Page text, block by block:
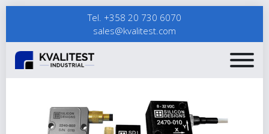
Tel. +358 20 730 6070
sales@kvalitest.com